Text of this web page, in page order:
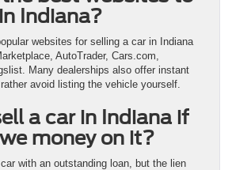
Indiana?
websites for selling a car in Indiana
AutoTrader, Cars.com,
Many dealerships also offer instant
avoid listing the vehicle yourself.
a car in Indiana if
money on it?
with an outstanding loan, but the lien